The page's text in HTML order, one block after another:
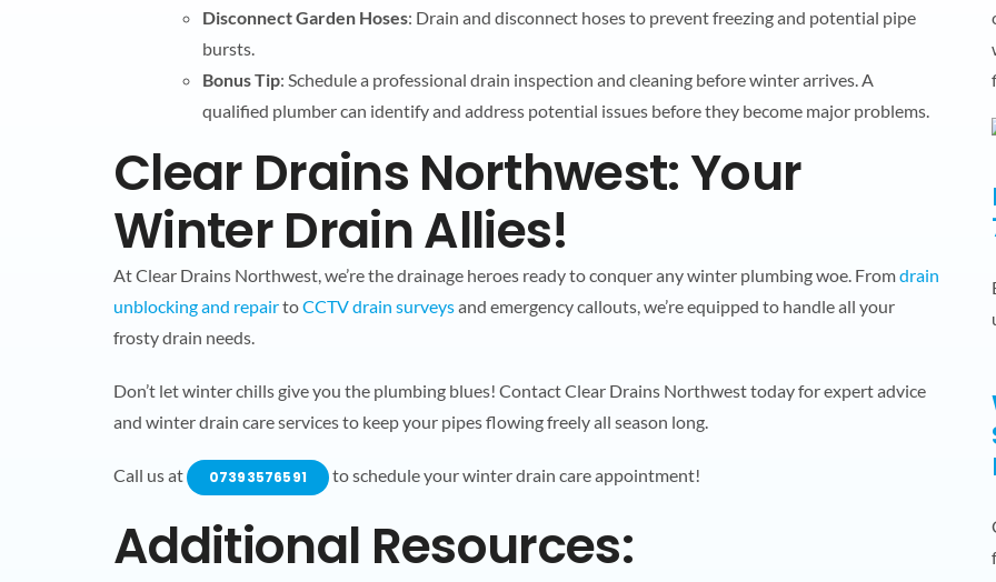
Disconnect Garden Hoses: Drain and disconnect hoses to prevent freezing and potential pipe
bursts.
Bonus Tip: Schedule a professional drain inspection and cleaning before winter arrives. A
qualified plumber can identify and address potential issues before they become major problems.
Clear Drains Northwest: Your
Winter Drain Allies!
At Clear Drains Northwest, we’re the drainage heroes ready to conquer any winter plumbing woe. Fromdrain
unblocking and repairtoCCTV drain surveysand emergency callouts, we’re equipped to handle all your
frosty drain needs.
Don’t let winter chills give you the plumbing blues! Contact Clear Drains Northwest today for expert advice
and winter drain care services to keep your pipes flowing freely all season long.
Call us at 07393576591 to schedule your winter drain care appointment!
Additional Resources: